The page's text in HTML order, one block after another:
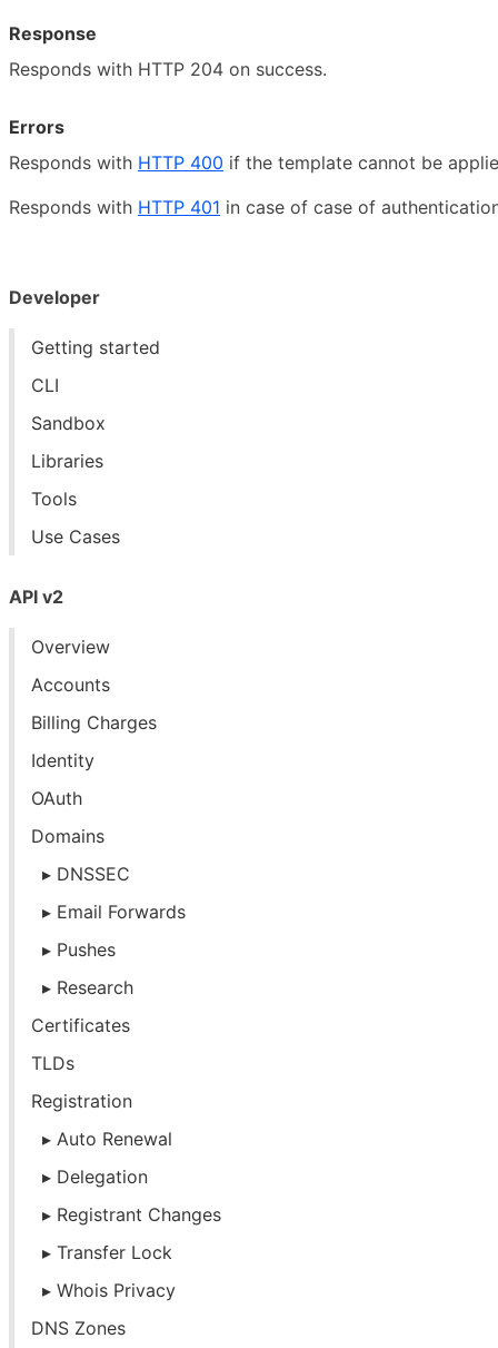
Developer
Getting started
CLI
Sandbox
Libraries
Tools
Use Cases
API v2
Overview
Accounts
Billing Charges
Identity
OAuth
Domains
DNSSEC
Email Forwards
Pushes
Research
Certificates
TLDs
Registration
Auto Renewal
Delegation
Registrant Changes
Transfer Lock
Whois Privacy
DNS Zones
Response
Responds with HTTP 204 on success.
Errors
Responds with HTTP 400 if the template cannot be
Responds with HTTP 401 in case of case of